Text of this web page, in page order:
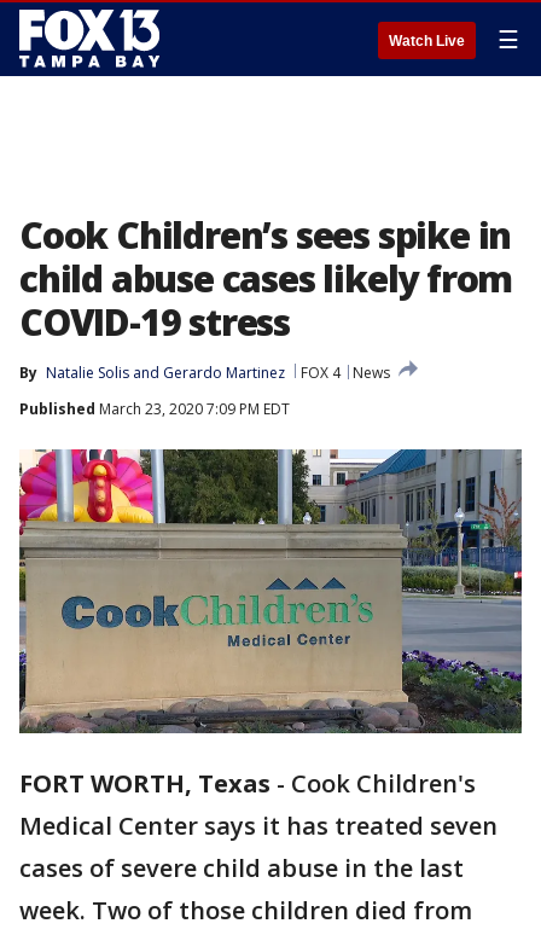
Watch Live ☰
Cook Children’s sees spike in
child abuse cases likely from
COVID-19 stress
By Natalie Solis and Gerardo Martinez FOX 4
News
Published March 23, 2020 7:09 PM EDT
FORT WORTH, Texas - Cook Children's
Medical Center says it has treated seven
cases of severe child abuse in the last
week. Two of those children died from